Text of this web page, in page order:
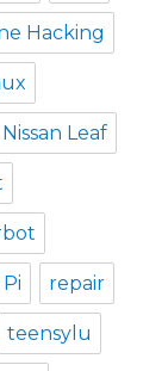
Hacking
Nissan Leaf
repair
teensylu